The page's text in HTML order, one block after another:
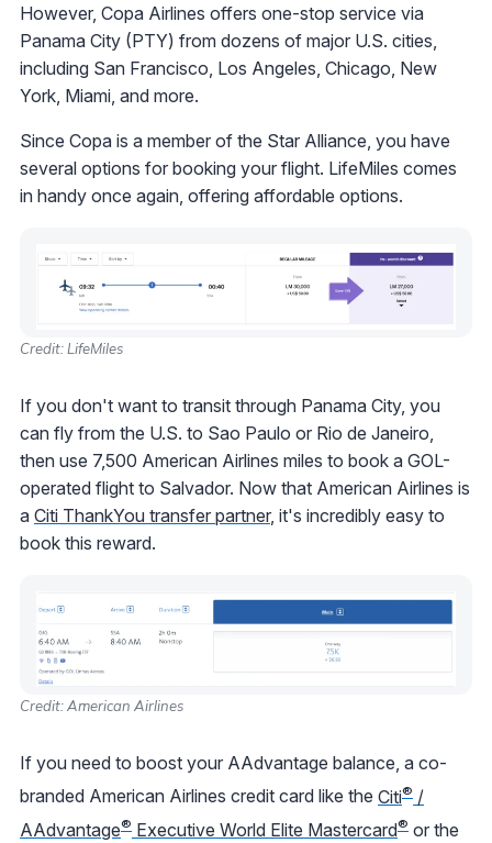
However, Copa Airlines offers one-stop service via
Panama City (PTY) from dozens of major U.S. cities,
including San Francisco, Los Angeles, Chicago, New
York, Miami, and more.
Since Copa is a member of the Star Alliance, you have
several options for booking your flight. LifeMiles comes
in handy once again, offering affordable options.
Credit: LifeMiles
If you don't want to transit through Panama City, you
can fly from the U.S. to Sao Paulo or Rio de Janeiro,
then use 7,500 American Airlines miles to book a GOL-
operated flight to Salvador. Now that American Airlines is
a Citi ThankYou transfer partner, it's incredibly easy to
book this reward.
Credit: American Airlines
If you need to boost your AAdvantage balance, a co-
branded American Airlines credit card like the Citi® /
AAdvantage® Executive World Elite Mastercard® or the